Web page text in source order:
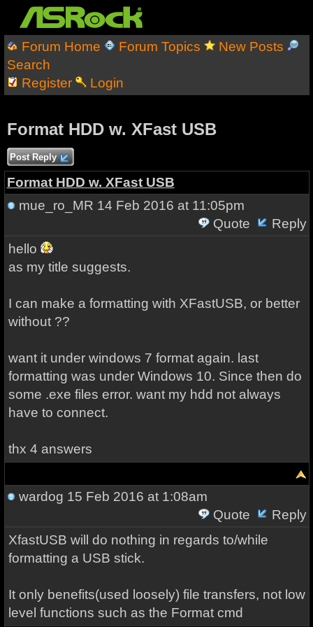
Forum Home Forum Topics
New Posts
Search
Register
Login
Format HDD w. XFast USB
Post Reply
Format HDD w. XFast USB
mue_ro_MR 14 Feb 2016 at 11:05pm
Quote
Reply
hello
as my title suggests.
I can make a formatting with XFastUSB, or better
without ??
want it under windows 7 format again. last
formatting was under Windows 10. Since then do
some .exe files error. want my hdd not always
have to connect.
thx 4 answers
wardog 15 Feb 2016 at 1:08am
Quote
Reply
XfastUSB will do nothing in regards to/while
formatting a USB stick.
It only benefits(used loosely) file transfers, not low
level functions such as the Format cmd